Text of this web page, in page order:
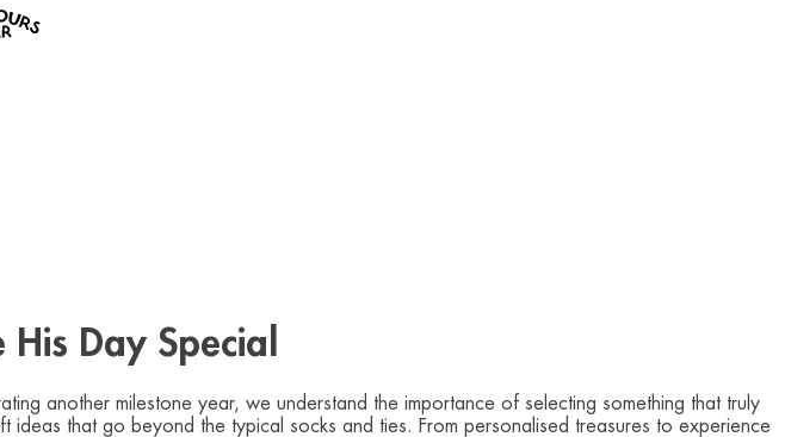
Day Special
another milestone year, we understand the importance of selecting something that truly
that go beyond the typical socks and ties. From personalised treasures to experience